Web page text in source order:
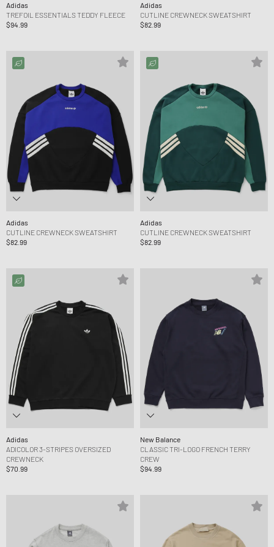
Adidas
TREFOIL ESSENTIALS TEDDY FLEECE
$94.99
Adidas
CUTLINE CREWNECK SWEATSHIRT
$82.99
Adidas
CUTLINE CREWNECK SWEATSHIRT
$82.99
Adidas
CUTLINE CREWNECK SWEATSHIRT
$82.99
Adidas
ADICOLOR 3-STRIPES OVERSIZED
CREWNECK
$70.99
New Balance
CLASSIC TRI-LOGO FRENCH TERRY
CREW
$94.99